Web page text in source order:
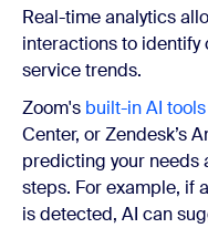
Real-time analytics
interactions to identify
service trends.
Zoom's built-in AI
Center, or Zendesk’s
predicting your needs
steps. For example, if
is detected, AI can